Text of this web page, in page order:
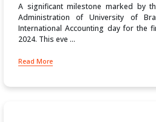
A significant milestone marked by
Administration of University of
International Accounting day for the
2024. This eve ...
Read More